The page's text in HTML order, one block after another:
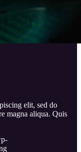
elit, sed do
magna aliqua. Quis